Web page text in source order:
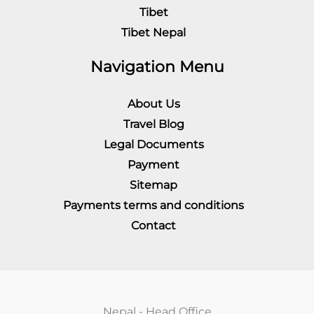
Tibet
Tibet Nepal
Navigation Menu
About Us
Travel Blog
Legal Documents
Payment
Sitemap
Payments terms and conditions
Contact